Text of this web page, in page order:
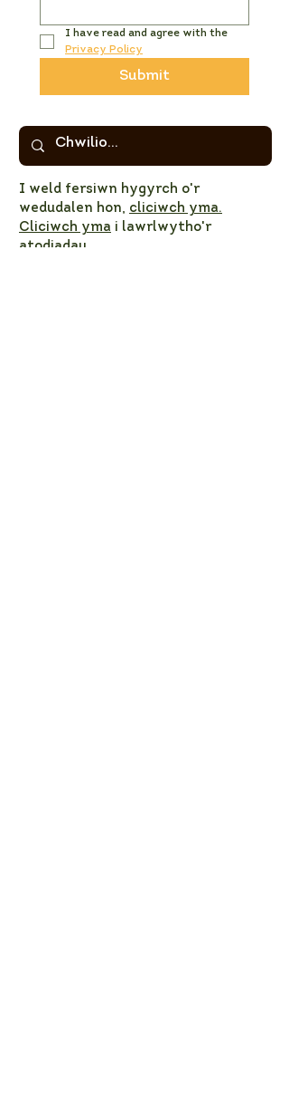
Privacy Policy
Submit
I weld fersiwn hygyrch o'r
wedudalen hon, cliciwch yma.
Cliciwch yma i lawrlwytho'r
atodiadau